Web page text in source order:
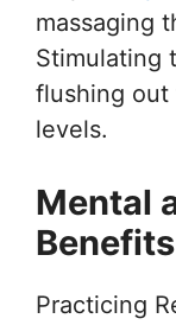
massaging
Stimulating
flushing out
levels.
Mental
Benefits
Practicing